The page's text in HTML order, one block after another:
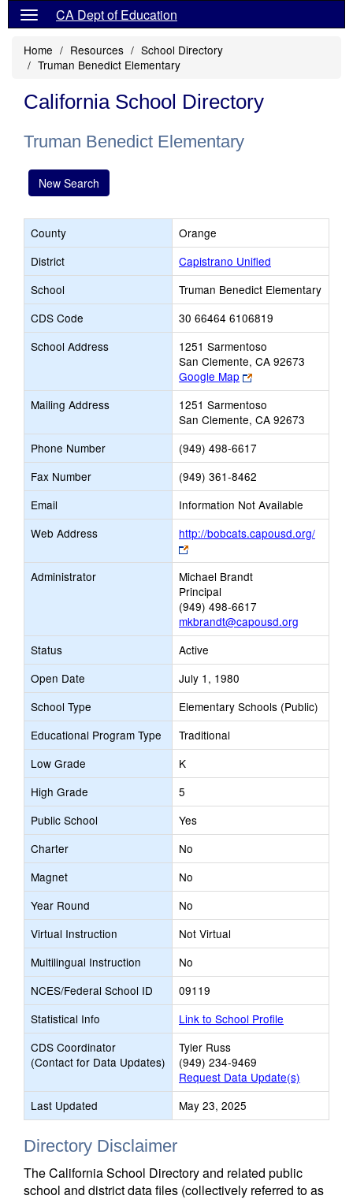
CA Dept of Education
Home Resources
School Directory
Truman Benedict Elementary
California School Directory
Truman Benedict Elementary
New Search
County
Orange
District
Capistrano Unified
School
Truman Benedict Elementary
CDS Code
30 66464 6106819
School Address
1251 Sarmentoso
San Clemente, CA 92673
Google Map
Link
opens
new
browser
tab
Mailing Address
1251 Sarmentoso
San Clemente, CA 92673
Phone Number
(949) 498-6617
Fax Number
(949) 361-8462
Email
Information Not Available
Web Address
http://bobcats.capousd.org/
Link
opens
new
browser
tab
Administrator
Michael Brandt
Principal
(949) 498-6617
mkbrandt@capousd.org
Status
Active
Open Date
July 1, 1980
School Type
Elementary Schools (Public)
Educational Program Type
Traditional
Low Grade
K
High Grade
5
Public School
Yes
Charter
No
Magnet
No
Year Round
No
Virtual Instruction
Not Virtual
Multilingual Instruction
No
NCES/Federal School ID
09119
Statistical Info
Link to School Profile
CDS Coordinator
(Contact for Data Updates)
Tyler Russ
(949) 234-9469
Request Data Update(s)
Last Updated
May 23, 2025
Directory Disclaimer
The California School Directory and related public
school and district data files (collectively referred to as